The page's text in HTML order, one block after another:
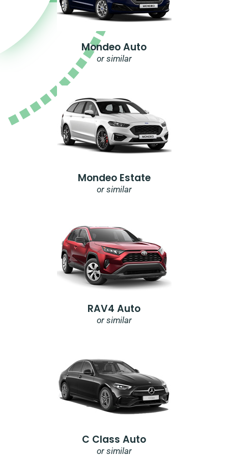
Mondeo Auto
or similar
Mondeo Estate
or similar
RAV4 Auto
or similar
C Class Auto
or similar